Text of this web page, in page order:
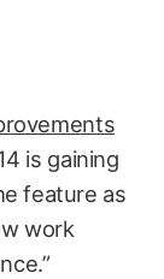
is gaining
feature as
work